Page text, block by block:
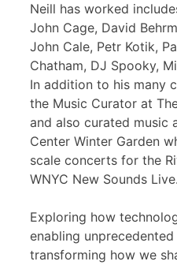
Neill has worked
John Cage, David
John Cale, Petr Kotik,
Chatham, DJ Spooky,
In addition to his many
the Music Curator at
and also curated music
Center Winter Garden
scale concerts for the
WNYC New Sounds Live.
Exploring how
enabling
transforming how we